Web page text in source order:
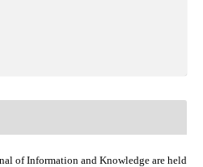
of Information and Knowledge are held